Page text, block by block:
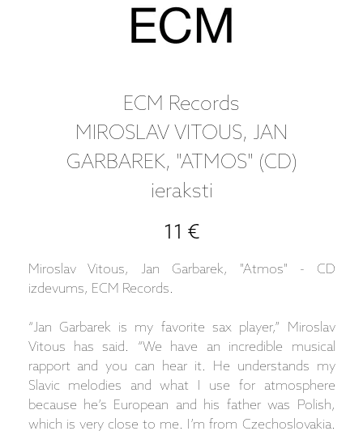
ECM Records
MIROSLAV VITOUS, JAN
GARBAREK, "ATMOS" (CD)
ieraksti
11 €
Miroslav Vitous, Jan Garbarek, "Atmos" - CD
izdevums, ECM Records.
“Jan Garbarek is my favorite sax player,” Miroslav
Vitous has said. “We have an incredible musical
rapport and you can hear it. He understands my
Slavic melodies and what I use for atmosphere
because he’s European and his father was Polish,
which is very close to me. I’m from Czechoslovakia.